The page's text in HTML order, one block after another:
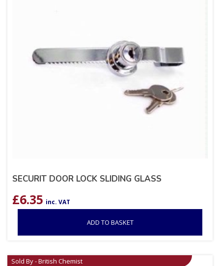
SECURIT DOOR LOCK SLIDING GLASS
£6.35 inc. VAT
ADD TO BASKET
Sold By - British Chemist